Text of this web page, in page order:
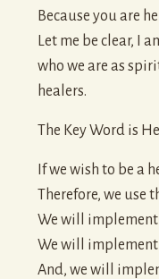
Because you are
Let me be clear, I
who we are as
healers.
The Key Word is
If we wish to be a
Therefore, we use
We will implement
We will implement
And, we will